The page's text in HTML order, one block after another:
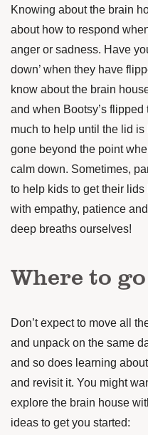
Knowing about the brain
about how to respond
anger or sadness. Have
down’ when they have
know about the brain
and when Bootsy’s
much to help until the lid
gone beyond the point
calm down. Sometimes,
to help kids to get their
with empathy, patience
deep breaths ourselves!
Where to
Don’t expect to move all
and unpack on the same
and so does learning
and revisit it. You might
explore the brain house
ideas to get you started: